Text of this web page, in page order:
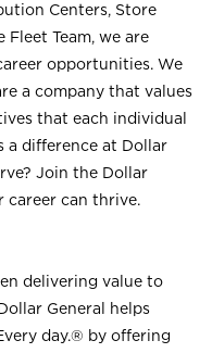
Centers, Store
Team, we are
opportunities. We
a company that values
that each individual
a difference at Dollar
Join the Dollar
career can thrive.
delivering value to
General helps
day.® by offering